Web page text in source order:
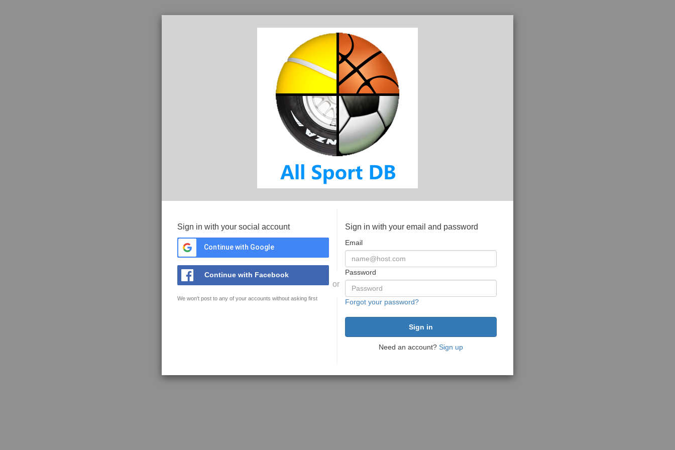
Sign in with your social account
Continue with Google
Continue with Facebook
We won't post to any of your accounts without asking first
or
Sign in with your email and password
Email
Password
Forgot your password?
Need an account? Sign up